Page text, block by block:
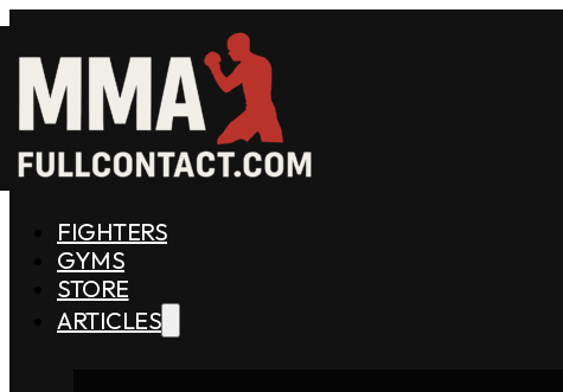
FIGHTERS
GYMS
STORE
ARTICLES